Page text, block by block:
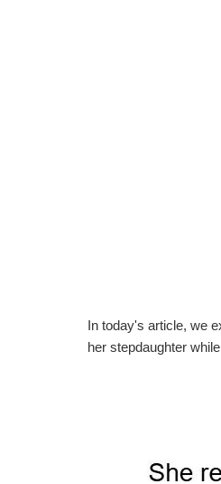
In today's article, we
her stepdaughter